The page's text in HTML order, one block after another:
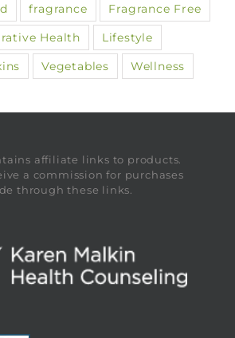
fragrance
Fragrance Free
Health
Lifestyle
Vegetables Wellness
affiliate links to products.
a commission for purchases
through these links.